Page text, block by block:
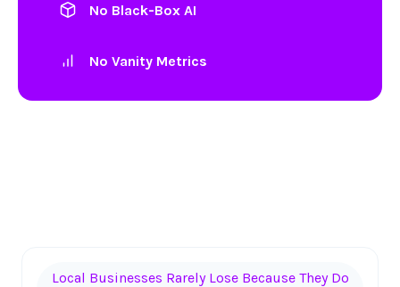
No Black-Box AI
No Vanity Metrics
Local Businesses Rarely Lose Because They Do